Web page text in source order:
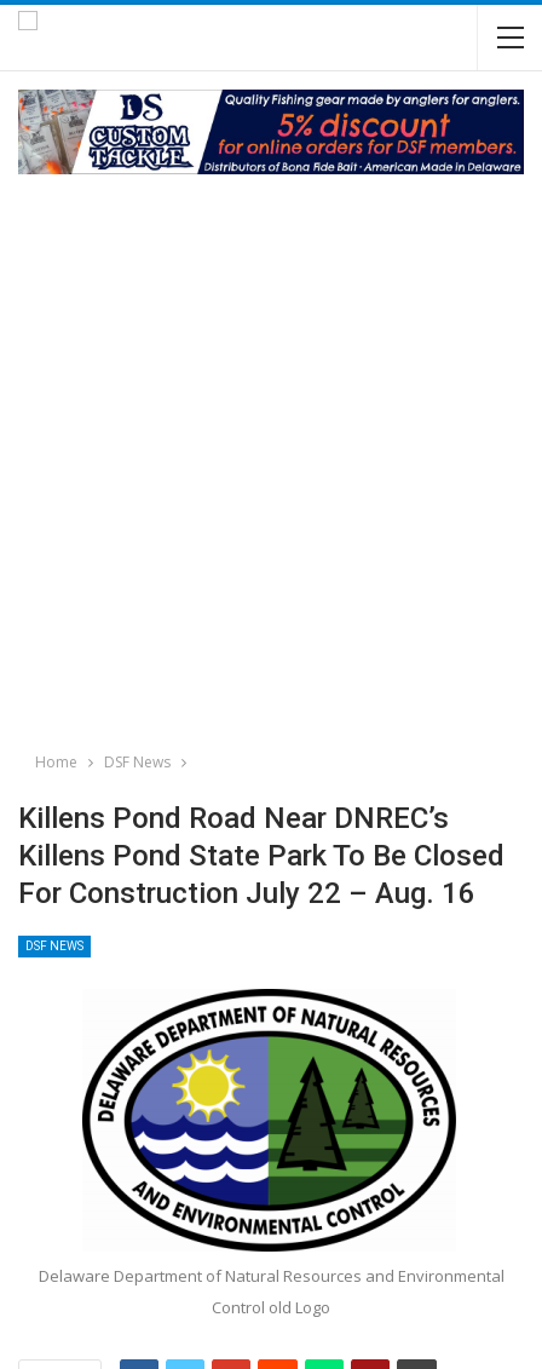
Home DSF News
Killens Pond Road Near DNREC’s
Killens Pond State Park To Be Closed
For Construction July 22 – Aug. 16
DSF NEWS
Delaware Department of Natural Resources and Environmental
Control old Logo